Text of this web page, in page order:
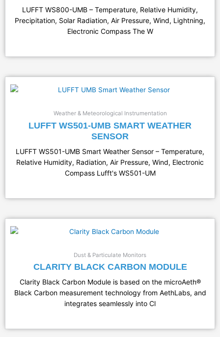
LUFFT WS800-UMB – Temperature, Relative Humidity,
Precipitation, Solar Radiation, Air Pressure, Wind, Lightning,
Electronic Compass The W
Weather & Meteorological Instrumentation
LUFFT WS501-UMB SMART WEATHER
SENSOR
LUFFT WS501-UMB Smart Weather Sensor – Temperature,
Relative Humidity, Radiation, Air Pressure, Wind, Electronic
Compass Lufft's WS501-UM
Dust & Particulate Monitors
CLARITY BLACK CARBON MODULE
Clarity Black Carbon Module is based on the microAeth®
Black Carbon measurement technology from AethLabs, and
integrates seamlessly into Cl